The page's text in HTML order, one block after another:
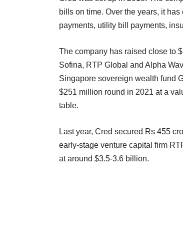
bills on time. Over the years, it
payments, utility bill payments,
The company has raised close to
Sofina, RTP Global and Alpha
Singapore sovereign wealth fund
$251 million round in 2021 at a
table.
Last year, Cred secured Rs 455
early-stage venture capital firm
at around $3.5-3.6 billion.